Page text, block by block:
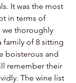
It was the most
in terms of
we thoroughly
family of 8 sitting
boisterous and
remember their
The wine list